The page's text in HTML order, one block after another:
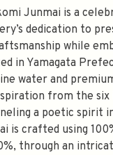
Junmai is a
dedication to
while
in Yamagata
water and
from the
a poetic spirit
is crafted using
through an